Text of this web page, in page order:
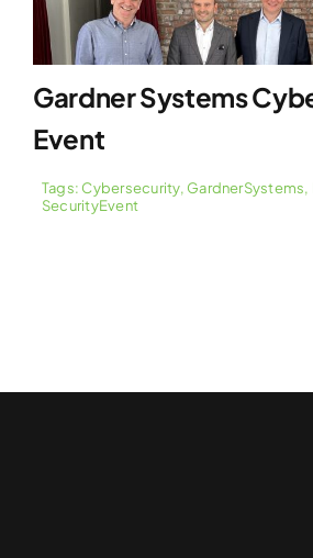
Gardner Systems
Event
Tags: Cybersecurity, GardnerSystems,
SecurityEvent